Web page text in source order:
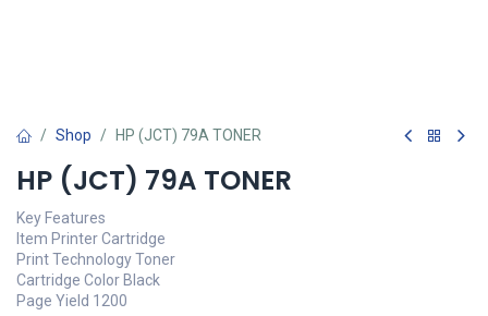
Shop HP (JCT) 79A TONER
HP (JCT) 79A TONER
Key Features
Item Printer Cartridge
Print Technology Toner
Cartridge Color Black
Page Yield 1200